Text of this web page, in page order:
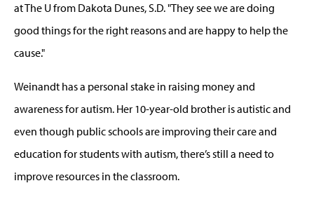
at The U from Dakota Dunes, S.D. "They see we are doing
good things for the right reasons and are happy to help the
cause."
Weinandt has a personal stake in raising money and
awareness for autism. Her 10-year-old brother is autistic and
even though public schools are improving their care and
education for students with autism, there’s still a need to
improve resources in the classroom.